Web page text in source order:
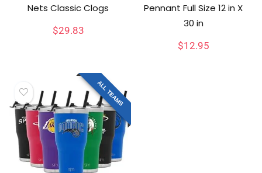
Nets Classic Clogs
$29.83
Pennant Full Size 12 in X
30 in
$12.95
ALL TEAMS